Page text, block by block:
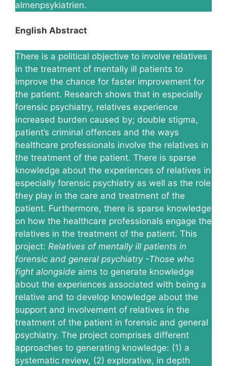
almenpsykiatrien.
English Abstract
There is a political objective to involve relatives
in the treatment of mentally ill patients to
improve the chance for faster improvement for
the patient. Research shows that in especially
forensic psychiatry, relatives experience
increased burden caused by; double stigma,
patient’s criminal offences and the ways
healthcare professionals involve the relatives in
the treatment of the patient. There is sparse
knowledge about the experiences of relatives in
especially forensic psychiatry as well as the role
they play in the care and treatment of the
patient. Furthermore, there is sparse knowledge
on how the healthcare professionals engage the
relatives in the treatment of the patient. This
project: Relatives of mentally ill patients in
forensic and general psychiatry -Those who
fight alongside aims to generate knowledge
about the experiences associated with being a
relative and to develop knowledge about the
support and involvement of relatives in the
treatment of the patient in forensic and general
psychiatry. The project comprises different
approaches to generating knowledge: (1) a
systematic review, (2) explorative, in depth